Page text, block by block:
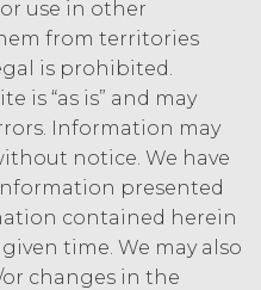
party
party with
such breach. In
terminate this
immediately
to Licensee, if
any of the
2 (“Use
5
or
use in other
from territories
is prohibited.
is “as is” and may
Information may
notice. We have
presented
contained herein
time. We may also
changes in the